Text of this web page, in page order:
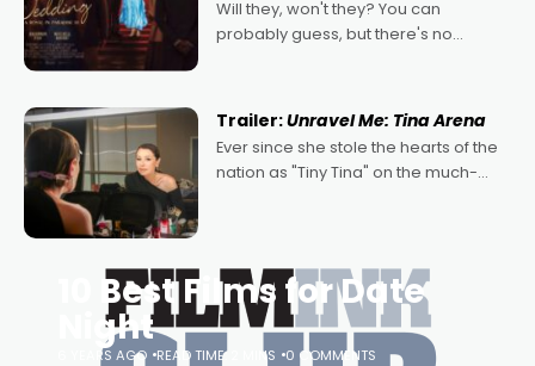
Will they, won't they? You can
probably guess, but there's no
written by Adrian Powers and Caera
Bradshaw, with Powers (Love
Trailer:Unravel Me: Tina Arena
Ever since she stole the hearts of the
nation as "Tiny Tina" on the much-
10 Best Films for Date
Night
6 YEARS AGO READ TIME: 2 MINS 0 COMMENTS